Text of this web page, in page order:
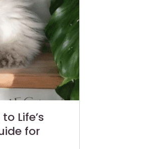
Life’s
for